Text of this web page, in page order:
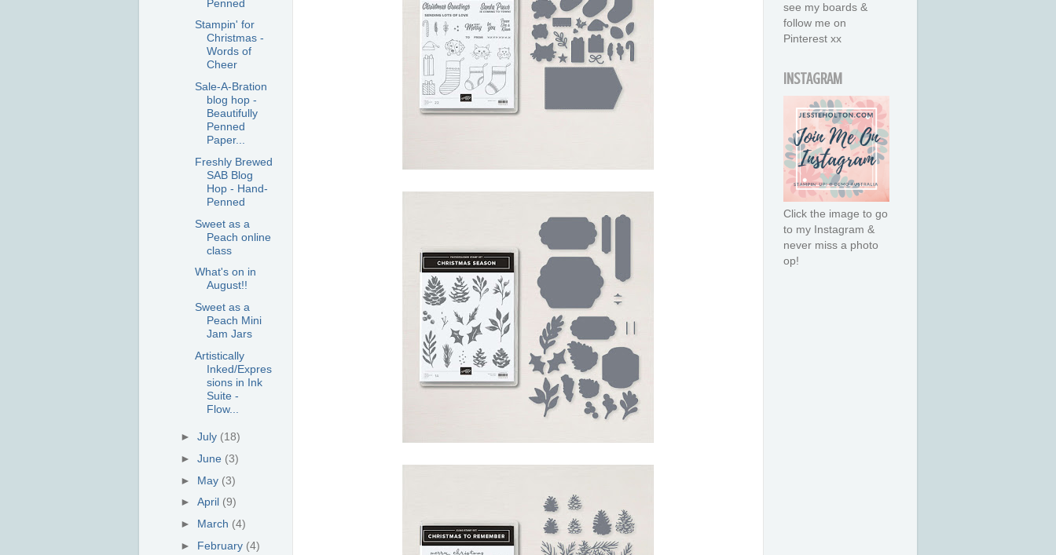
Penned
Stampin' for
Christmas -
Words of
Cheer
Sale-A-Bration
blog hop -
Beautifully
Penned
Paper...
Freshly Brewed
SAB Blog
Hop - Hand-
Penned
Sweet as a
Peach online
class
What's on in
August!!
Sweet as a
Peach Mini
Jam Jars
Artistically
Inked/Expres
sions in Ink
Suite -
Flow...
►July (18)
►June (3)
► May (3)
►April (9)
► March (4)
► February (4)
see my boards &
follow me on
Pinterest xx
INSTAGRAM
Click the image to go
to my Instagram &
never miss a photo
op!